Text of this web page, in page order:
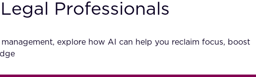
Professionals
explore how AI can help you reclaim focus, boost